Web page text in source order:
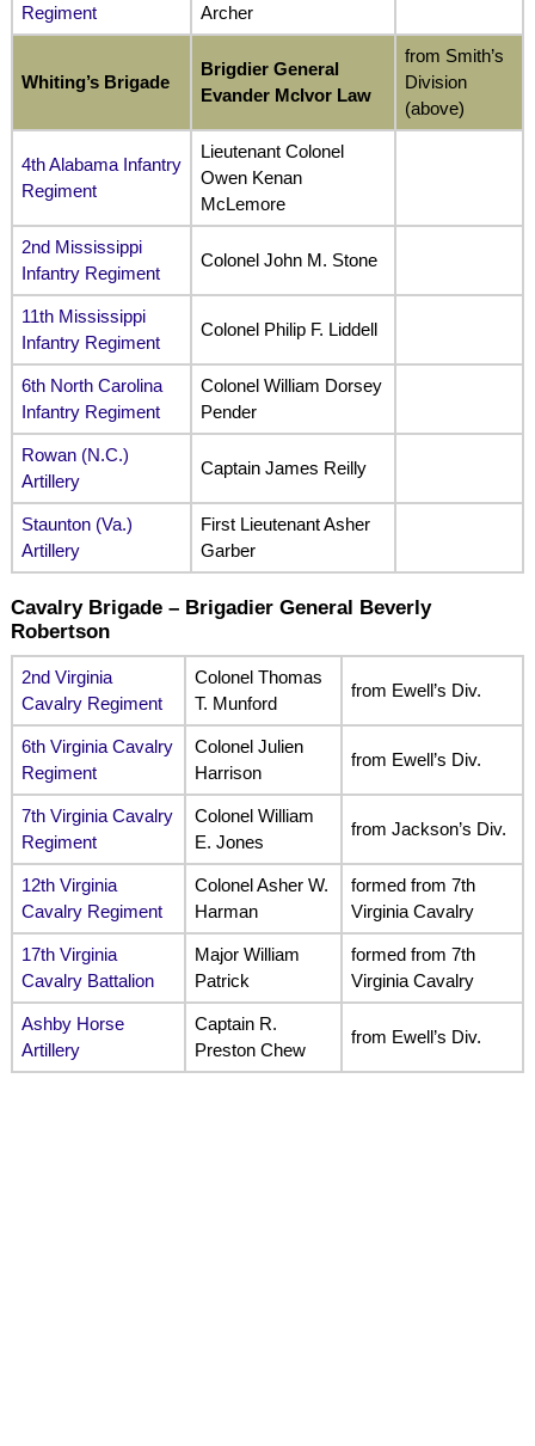
Regiment
Archer
Whiting’s Brigade
Brigdier General
Evander McIvor Law
from Smith’s
Division
(above)
4th Alabama Infantry
Regiment
Lieutenant Colonel
Owen Kenan
McLemore
2nd Mississippi
Infantry Regiment
Colonel John M. Stone
11th Mississippi
Infantry Regiment
Colonel Philip F. Liddell
6th North Carolina
Infantry Regiment
Colonel William Dorsey
Pender
Rowan (N.C.)
Artillery
Captain James Reilly
Staunton (Va.)
Artillery
First Lieutenant Asher
Garber
Cavalry Brigade – Brigadier General Beverly
Robertson
2nd Virginia
Cavalry Regiment
Colonel Thomas
T. Munford
from Ewell’s Div.
6th Virginia Cavalry
Regiment
Colonel Julien
Harrison
from Ewell’s Div.
7th Virginia Cavalry
Regiment
Colonel William
E. Jones
from Jackson’s Div.
12th Virginia
Cavalry Regiment
Colonel Asher W.
Harman
formed from 7th
Virginia Cavalry
17th Virginia
Cavalry Battalion
Major William
Patrick
formed from 7th
Virginia Cavalry
Ashby Horse
Artillery
Captain R.
Preston Chew
from Ewell’s Div.